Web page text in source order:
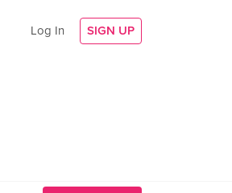
Log In SIGN UP